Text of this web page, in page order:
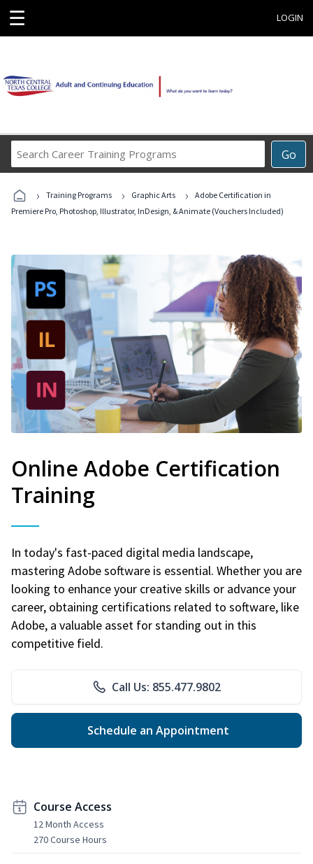
☰ LOGIN
Go
Career
Programs
› Training Programs › Graphic Arts ›
Adobe Certification in
Premiere Pro, Photoshop, Illustrator, InDesign, & Animate (Vouchers Included)
Online Adobe Certification
Training
In today's fast-paced digital media landscape,
mastering Adobe software is essential. Whether you are
looking to enhance your creative skills or advance your
career, obtaining certifications related to software, like
Adobe, a valuable asset for standing out in this
competitive field.
Call Us: 855.477.9802
Schedule an Appointment
Course Access
12 Month Access
270 Course Hours